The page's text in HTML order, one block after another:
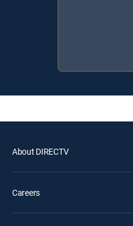
About DIRECTV
Careers